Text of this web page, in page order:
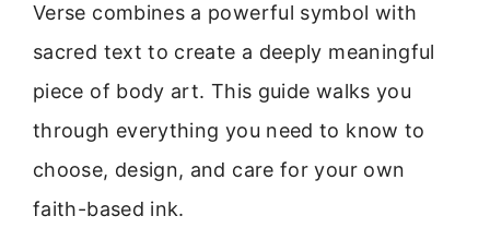
Verse combines a powerful symbol with
sacred text to create a deeply meaningful
piece of body art. This guide walks you
through everything you need to know to
choose, design, and care for your own
faith-based ink.